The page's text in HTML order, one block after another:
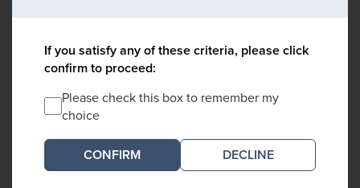
If you satisfy any of these criteria, please click
confirm to proceed:
Please check this box to remember my
choice
DECLINE